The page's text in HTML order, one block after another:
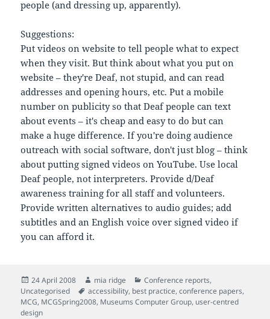
people (and dressing up, apparently).
Suggestions:
Put videos on website to tell people what to expect
when they visit. But think about what you put on
website – they're Deaf, not stupid, and can read
addresses and opening hours, etc. Put a mobile
number on publicity so that Deaf people can text
about events – it's cheap and easy to do but can
make a huge difference. If you're doing audience
outreach with social software, don't just blog – think
about putting signed videos on YouTube. Use local
Deaf people, not interpreters. Provide d/Deaf
awareness training for all staff and volunteers.
Provide written alternatives to audio guides; add
subtitles and an English voice over signed video if
you can afford it.
Posted
on
24 April 2008 Author
mia ridge Categories
Conference reports,
Uncategorised
Tags
accessibility, best practice,conference papers,
MCG, MCGSpring2008, Museums Computer Group, user-centred
design